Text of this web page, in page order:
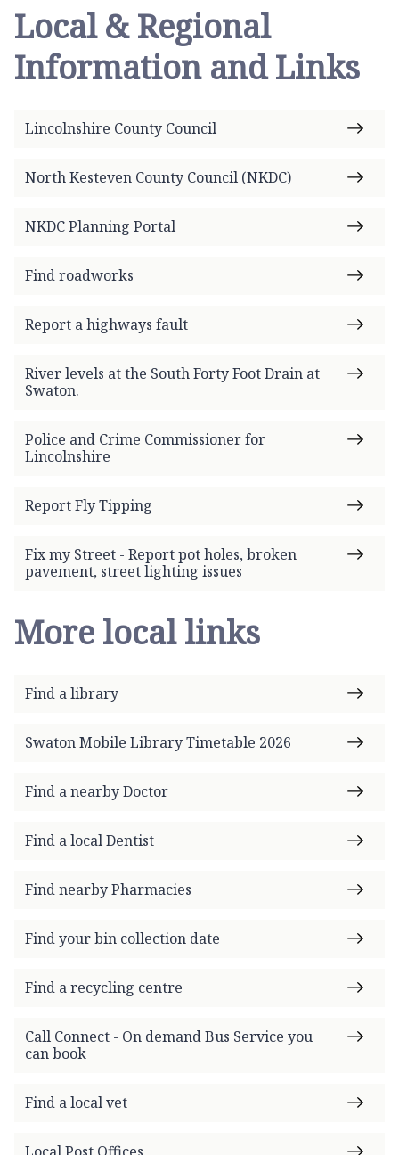
Local & Regional
Information and Links
Lincolnshire County Council
North Kesteven County Council (NKDC)
NKDC Planning Portal
Find roadworks
Report a highways fault
River levels at the South Forty Foot Drain at
Swaton.
Police and Crime Commissioner for
Lincolnshire
Report Fly Tipping
Fix my Street - Report pot holes, broken
pavement, street lighting issues
More local links
Find a library
Swaton Mobile Library Timetable 2026
Find a nearby Doctor
Find a local Dentist
Find nearby Pharmacies
Find your bin collection date
Find a recycling centre
Call Connect - On demand Bus Service you
can book
Find a local vet